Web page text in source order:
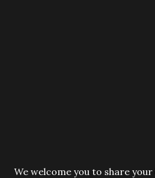
P
We welcome you to share